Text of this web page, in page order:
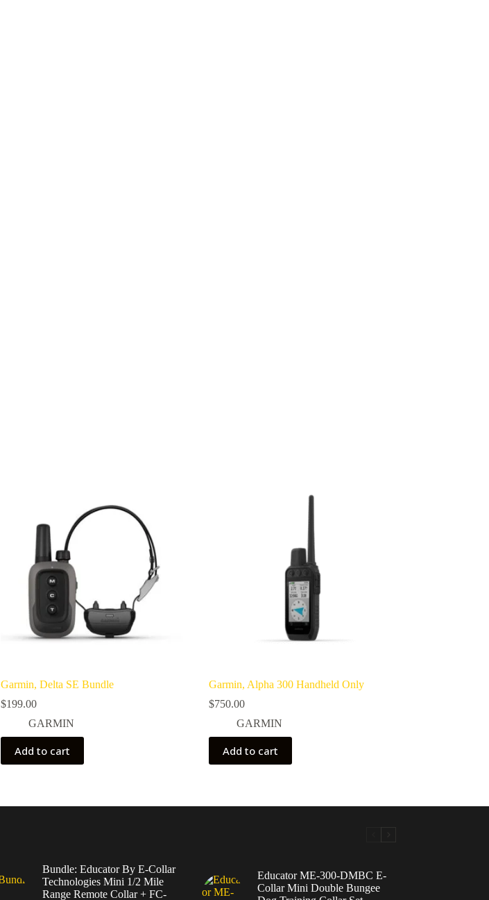
Garmin, Delta SE Bundle
$199.00
GARMIN
Add to cart
Garmin, Alpha 300 Handheld Only
$750.00
GARMIN
Add to cart
Bundle: Educator By E-Collar
Technologies Mini 1/2 Mile
Range Remote Collar + FC-
Educator ME-300-DMBC E-
Collar Mini Double Bungee